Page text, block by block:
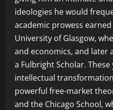
ideologies he would
academic prowess
University of Glasgow,
and economics, and later
a Fulbright Scholar.
intellectual
powerful free-market
and the Chicago School,